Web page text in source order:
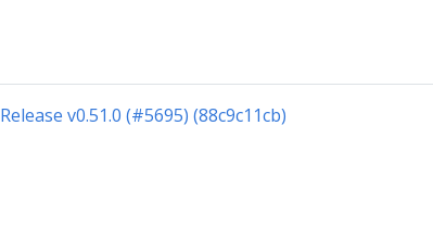
Release v0.51.0 (#5695) (88c9c11cb)